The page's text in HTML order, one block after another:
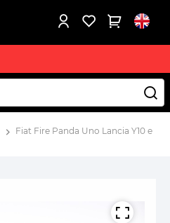
Fiat Fire Panda Uno Lancia Y10